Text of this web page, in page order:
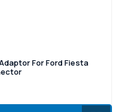
For Ford Fiesta